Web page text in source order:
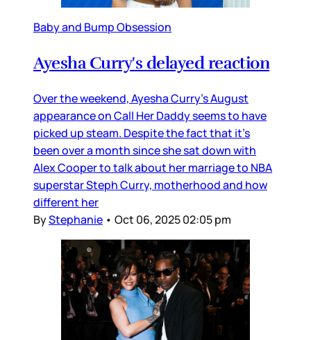
Baby and Bump Obsession
Ayesha Curry's delayed reaction
Over the weekend, Ayesha Curry’s August
appearance on Call Her Daddy seems to have
picked up steam. Despite the fact that it’s
been over a month since she sat down with
Alex Cooper to talk about her marriage to NBA
superstar Steph Curry, motherhood and how
different her
ByStephanie • Oct 06, 2025 02:05 pm